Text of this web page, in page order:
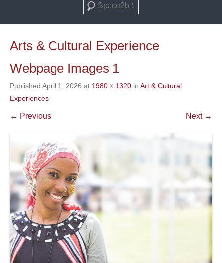
Search
Arts & Cultural Experience
Webpage Images 1
Published April 1, 2026 at 1980 × 1320 in Art & Cultural
Experiences
← Previous Next →